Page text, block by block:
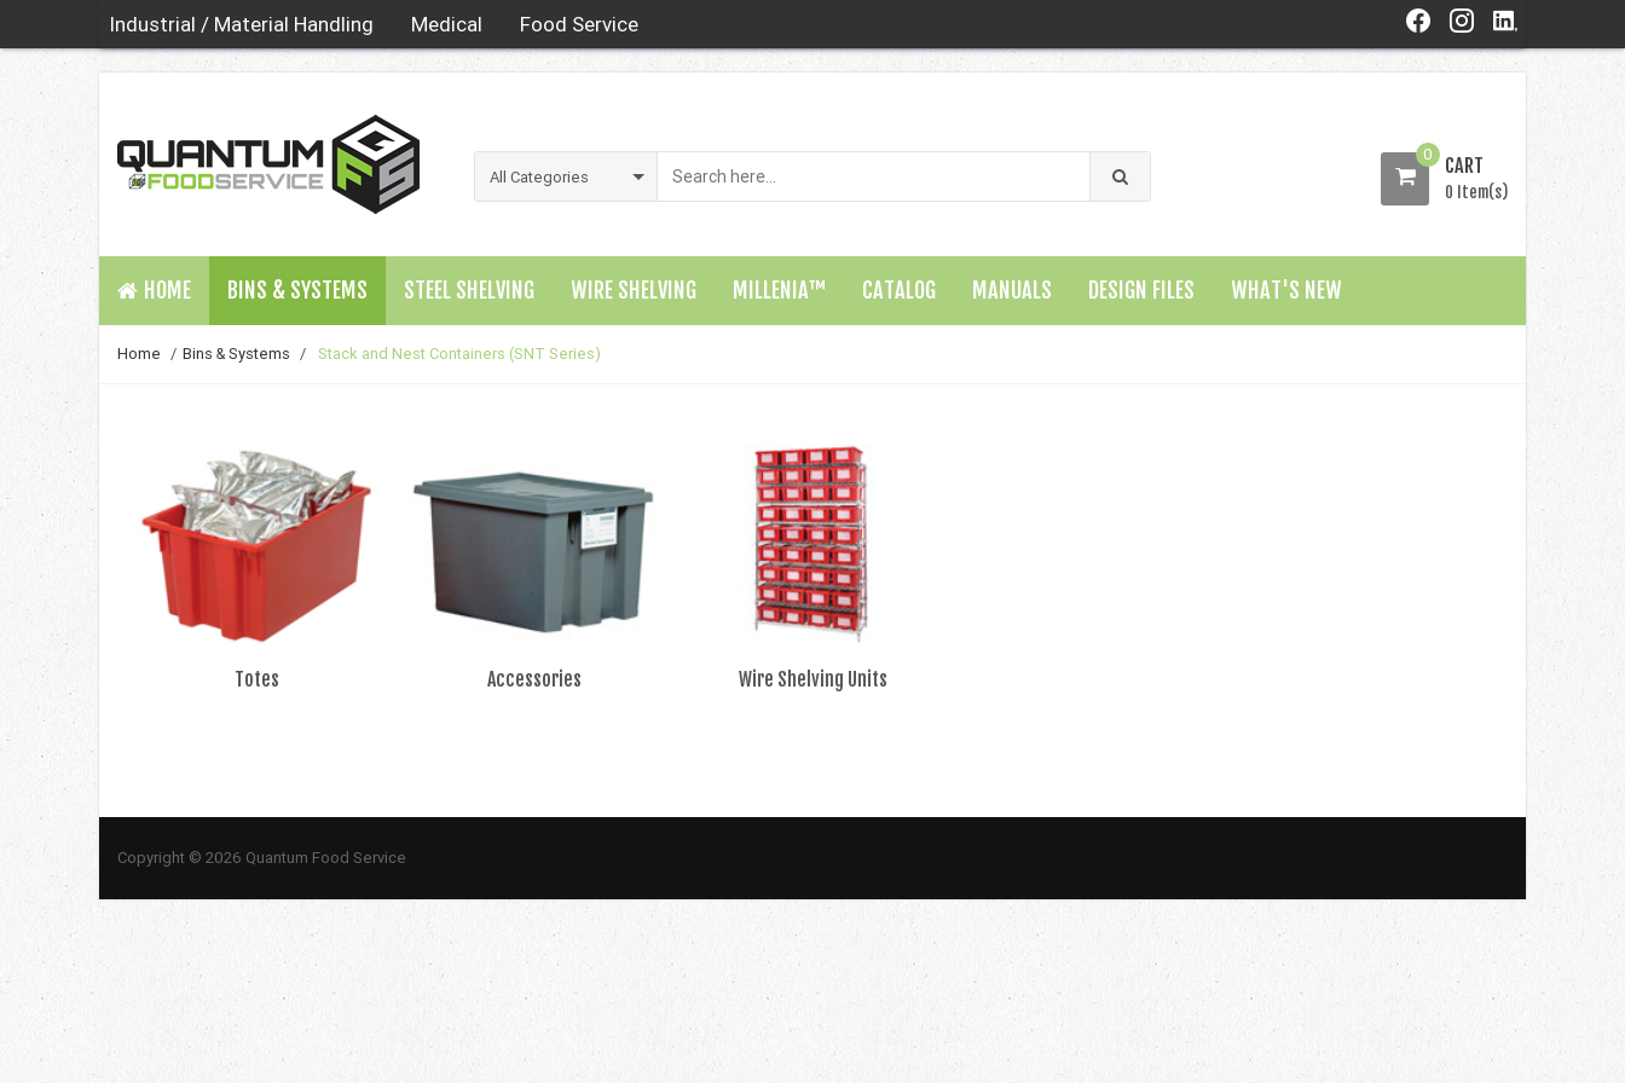
Industrial / Material Handling Medical Food Service
0 CART
0 Item(s)
HOME BINS & SYSTEMS STEEL SHELVING WIRE SHELVING MILLENIA™ CATALOG MANUALS DESIGN FILES WHAT'S NEW
Home / Bins & Systems / Stack and Nest Containers (SNT Series)
Totes Accessories Wire Shelving Units
Copyright © 2026 Quantum Food Service